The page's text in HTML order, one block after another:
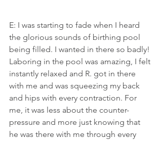
E: I was starting to fade when I heard
the glorious sounds of birthing pool
being filled. I wanted in there so badly!
Laboring in the pool was amazing, I felt
instantly relaxed and R. got in there
with me and was squeezing my back
and hips with every contraction. For
me, it was less about the counter-
pressure and more just knowing that
he was there with me through every